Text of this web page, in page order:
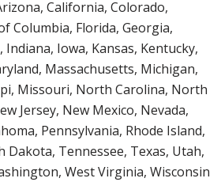
California, Colorado,
Columbia, Florida, Georgia,
Iowa, Kansas, Kentucky,
Massachusetts, Michigan,
Missouri, North Carolina, North
Jersey, New Mexico, Nevada,
Pennsylvania, Rhode Island,
Dakota, Tennessee, Texas, Utah,
West Virginia, Wisconsin